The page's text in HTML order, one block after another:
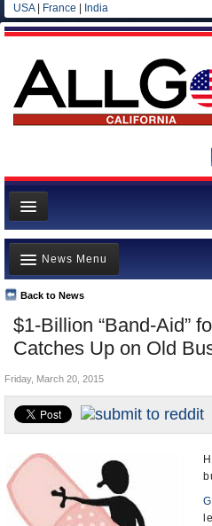
USA| France India
Home
News
All officials
Agencies/Departments
Blog
$1-Billion “Band-Aid”
Catches Up on Old
Back to News
News Menu
Top Stories
Controversies
Where is the Money Going?
California and the Nation
Appointments and Resignations
Unusual News
Friday, March 20, 2015